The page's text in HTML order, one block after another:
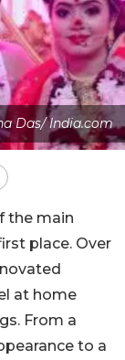
Das/ India.com
the main
place. Over
at home
From a
to a